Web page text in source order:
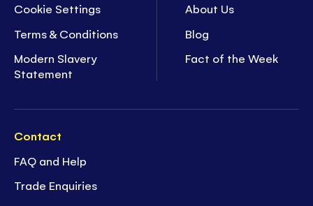
Cookie Settings
Terms & Conditions
Modern Slavery
Statement
About Us
Blog
Fact of the Week
Contact
FAQ and Help
Trade Enquiries